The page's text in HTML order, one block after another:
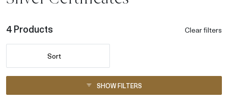
4 Products Clear filters
Sort
SHOW FILTERS